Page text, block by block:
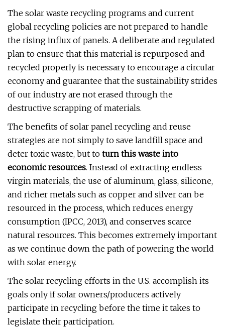
The solar waste recycling programs and current
global recycling policies are not prepared to handle
the rising influx of panels. A deliberate and regulated
plan to ensure that this material is repurposed and
recycled properly is necessary to encourage a circular
economy and guarantee that the sustainability strides
of our industry are not erased through the
destructive scrapping of materials.
The benefits of solar panel recycling and reuse
strategies are not simply to save landfill space and
deter toxic waste, but to turn this waste into
economic resources. Instead of extracting endless
virgin materials, the use of aluminum, glass, silicone,
and richer metals such as copper and silver can be
resourced in the process, which reduces energy
consumption (IPCC, 2013), and conserves scarce
natural resources. This becomes extremely important
as we continue down the path of powering the world
with solar energy.
The solar recycling efforts in the U.S. accomplish its
goals only if solar owners/producers actively
participate in recycling before the time it takes to
legislate their participation.